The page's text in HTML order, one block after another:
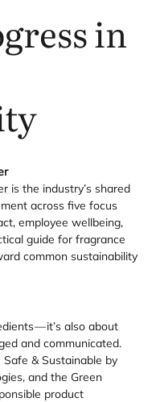
in
is the industry’s shared
across five focus
employee wellbeing,
guide for fragrance
common sustainability
— it’s also about
and communicated.
Safe &Sustainable by
and the Green
product